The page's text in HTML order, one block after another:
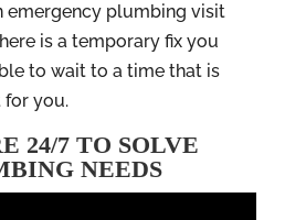
emergency plumbing visit
is a temporary fix you
to wait to a time that is
for you.
24/7 TO SOLVE
NEEDS